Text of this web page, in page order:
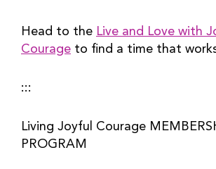
Head to the Live and Love with
Courage to find a time that
:::
Living Joyful Courage
PROGRAM